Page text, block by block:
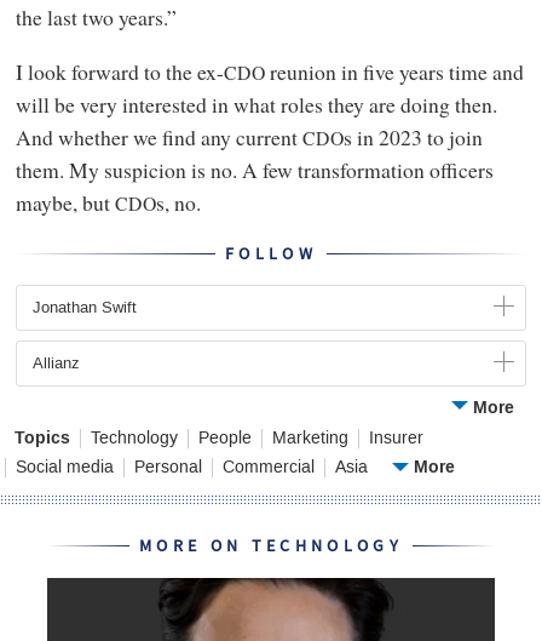
FOLLOW
Jonathan Swift
Allianz
More
Topics
Technology People Marketing
Insurer
Social media
Personal Commercial Asia More
the last two years.”
I look forward to the ex-CDOreunion in five years time and
will be very interested in what roles they are doing then.
And whether we find any currentCDOs in 2023 to join
them. My suspicion is no. A few transformation officers
maybe, butCDOs, no.
MORE ON TECHNOLOGY